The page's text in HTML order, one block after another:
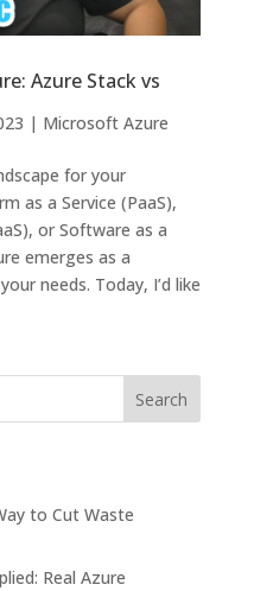
Azure Stack vs
| Microsoft Azure
for your
as a Service (PaaS),
or Software as a
emerges as a
needs. Today, I’d like
Search
to Cut Waste
Real Azure